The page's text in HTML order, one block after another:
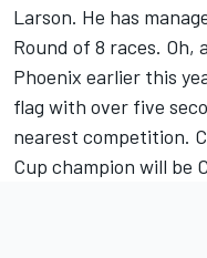
Larson. He has
Round of 8 races.
Phoenix earlier this
flag with over five
nearest competition.
Cup champion will be